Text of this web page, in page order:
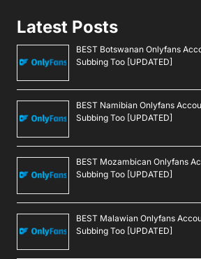
Latest Posts
BEST Botswanan Onlyfans
Subbing Too [UPDATED]
BEST Namibian Onlyfans
Subbing Too [UPDATED]
BEST Mozambican Onlyfans
Subbing Too [UPDATED]
BEST Malawian Onlyfans
Subbing Too [UPDATED]